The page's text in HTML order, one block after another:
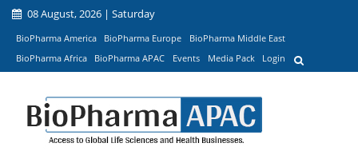
08 August, 2026 | Saturday
BioPharma America BioPharma Europe
BioPharma Middle East
BioPharma Africa
BioPharma APAC Events Media Pack Login